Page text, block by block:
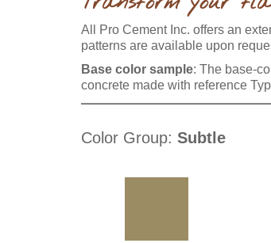
All Pro Cement Inc. offers an
patterns are available upon
Base color sample: The base-
concrete made with reference
Color Group: Subtle